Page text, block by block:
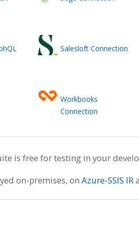
Salesloft Connection
Workbooks
Connection
is free for testing in your
on-premises, on Azure-SSIS IR